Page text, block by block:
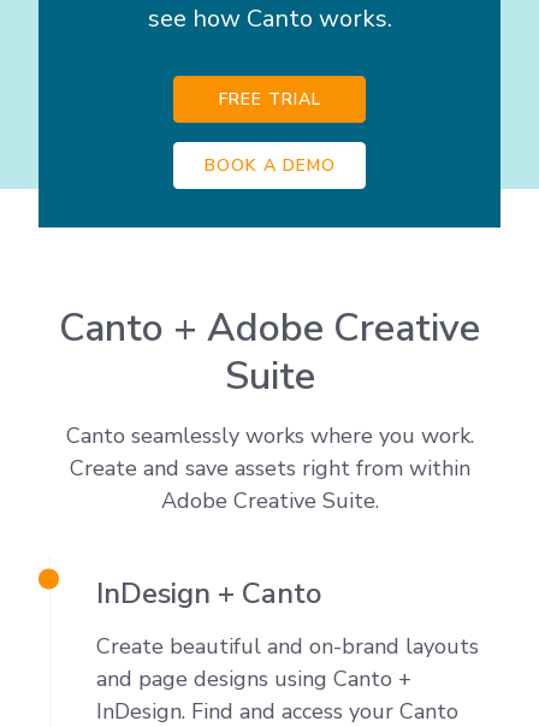
see how Canto works.
FREE TRIAL
BOOK A DEMO
Canto + Adobe Creative
Suite
Canto seamlessly works where you work.
Create and save assets right from within
Adobe Creative Suite.
InDesign + Canto
Create beautiful and on-brand layouts
and page designs using Canto +
InDesign. Find and access your Canto